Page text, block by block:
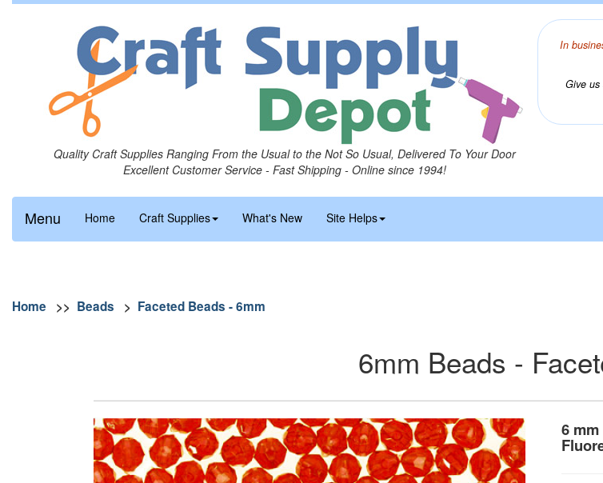
Quality Craft Supplies Ranging From the Usual to the Not So Usual, Delivered To Your Door
Excellent Customer Service - Fast Shipping - Online since 1994!
In
Give us
Menu Home Craft Supplies What's New Site Helps
Home >> Beads > Faceted Beads - 6mm
6mm Beads -
6